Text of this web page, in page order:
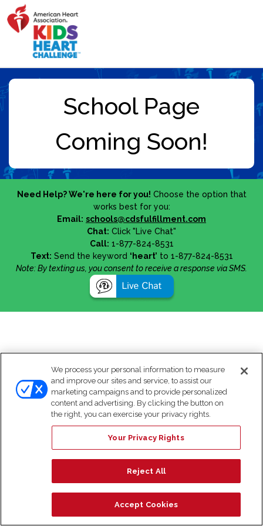
Need Help? We're here for you! Choose the option that
works best for you:
Email: schools@cdsfulfillment.com
Chat: Click "Live Chat"
Call: 1-877-824-8531
Text: Send the keyword ‘heart’ to 1-877-824-8531
Note: By texting us, you consent to receive a response via SMS.
We process your personal information to measure
and improve our sites and service, to assist our
marketing campaigns and to provide personalized
content and advertising. By clicking the button on
the right, you can exercise your privacy rights.
Your Privacy Rights
Reject All
Accept Cookies